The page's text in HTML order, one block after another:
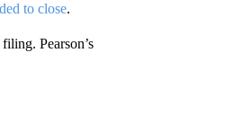
to close.
Pearson’s